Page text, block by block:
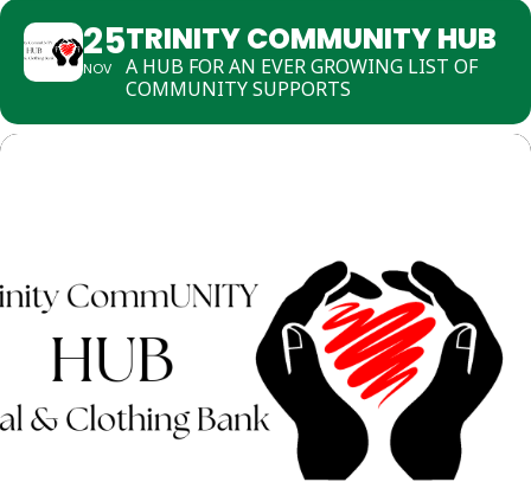
25
NOV
TRINITY COMMUNITY HUB
A HUB FOR AN EVER GROWING LIST OF
COMMUNITY SUPPORTS